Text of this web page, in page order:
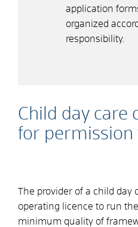
Child day care
for permission
The provider of a child day
operating licence to run
minimum quality of
application
organized
responsibility.